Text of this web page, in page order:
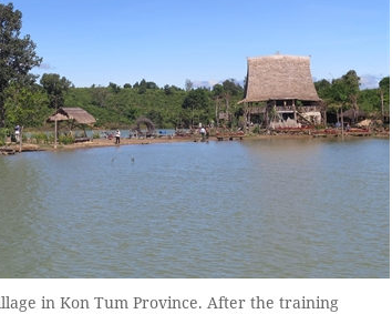
in Kon Tum Province. After the training